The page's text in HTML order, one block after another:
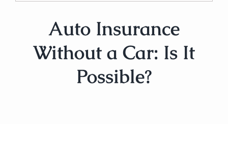
Auto Insurance
Without a Car: Is It
Possible?